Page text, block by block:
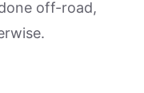
off-road,